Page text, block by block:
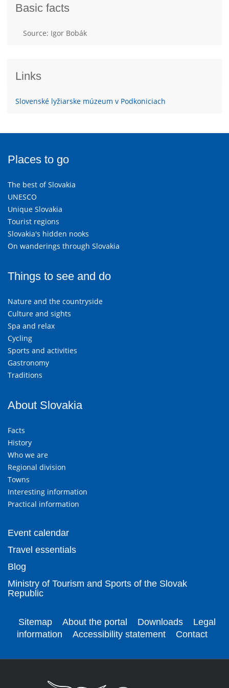
Basic facts
Source: Igor Bobák
Links
Slovenské lyžiarske múzeum v Podkoniciach
Places to go
The best of Slovakia
UNESCO
Unique Slovakia
Tourist regions
Slovakia's hidden nooks
On wanderings through Slovakia
Things to see and do
Nature and the countryside
Culture and sights
Spa and relax
Cycling
Sports and activities
Gastronomy
Traditions
About Slovakia
Facts
History
Who we are
Regional division
Towns
Interesting information
Practical information
Event calendar
Travel essentials
Blog
Ministry of Tourism and Sports of the Slovak
Republic
Sitemap About the portal Downloads
Legal
information
Accessibility statement Contact